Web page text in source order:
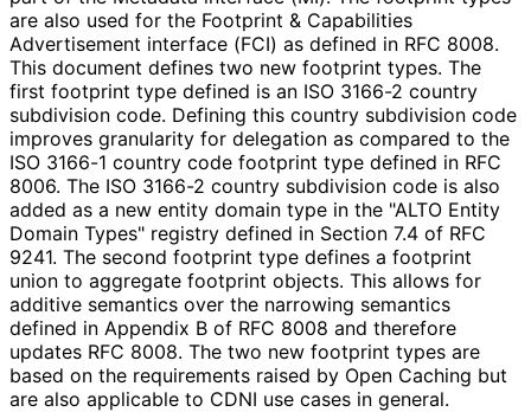
are also used for the Footprint & Capabilities
Advertisement interface (FCI) as defined in RFC 8008.
This document defines two new footprint types. The
first footprint type defined is an ISO 3166-2 country
subdivision code. Defining this country subdivision code
improves granularity for delegation as compared to the
ISO 3166-1 country code footprint type defined in RFC
8006. The ISO 3166-2 country subdivision code is also
added as a new entity domain type in the "ALTO Entity
Domain Types" registry defined in Section 7.4 of RFC
9241. The second footprint type defines a footprint
union to aggregate footprint objects. This allows for
additive semantics over the narrowing semantics
defined in Appendix B of RFC 8008 and therefore
updates RFC 8008. The two new footprint types are
based on the requirements raised by Open Caching but
are also applicable to CDNI use cases in general.